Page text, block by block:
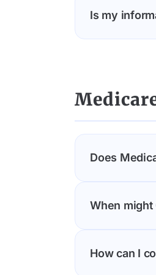
Is my
Does
many
When
clearance
How can I